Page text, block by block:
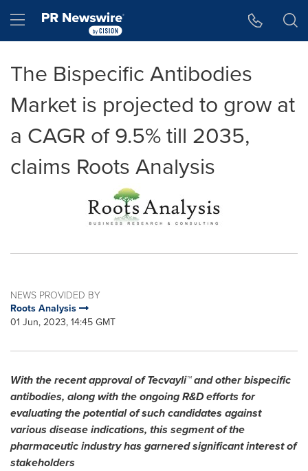
Hamburger menu
The Bispecific Antibodies
Market is projected to grow at
a CAGR of 9.5% till 2035,
claims Roots Analysis
NEWS PROVIDED BY
Roots Analysis
01 Jun, 2023, 14:45 GMT
With the recent approval of Tecvayli™ and other bispecific
antibodies, along with the ongoing R&D efforts for
evaluating the potential of such candidates against
various disease indications, this segment of the
pharmaceutic industry has garnered significant interest of
stakeholders